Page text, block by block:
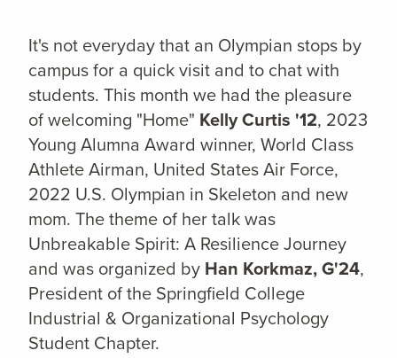
It's not everyday that an Olympian stops by
campus for a quick visit and to chat with
students. This month we had the pleasure
of welcoming "Home" Kelly Curtis '12, 2023
Young Alumna Award winner, World Class
Athlete Airman, United States Air Force,
2022 U.S. Olympian in Skeleton and new
mom. The theme of her talk was
Unbreakable Spirit: A Resilience Journey
and was organized by Han Korkmaz, G'24,
President of the Springfield College
Industrial & Organizational Psychology
Student Chapter.